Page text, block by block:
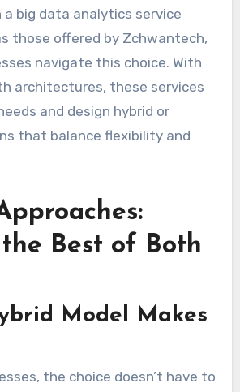
big data analytics service
those offered by Zchwantech,
navigate this choice. With
architectures, these services
and design hybrid or
that balance flexibility and
Best of Both
Model Makes
the choice doesn’t have to